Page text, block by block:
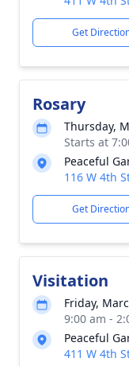
Get
Rosary
Thursday,
Starts at
Peaceful
116 W 4th
Get
Visitation
Friday,
9:00 am -
Peaceful
411 W 4th